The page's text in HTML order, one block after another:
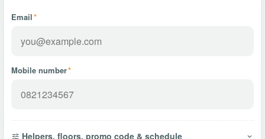
Email*
Mobile number*
Helpers, floors, promo code & schedule